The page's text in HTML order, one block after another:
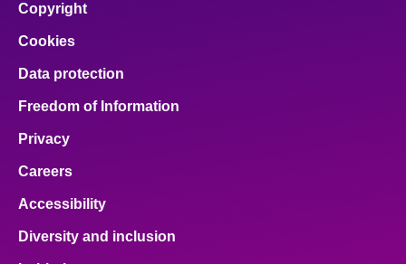
Copyright
Cookies
Data protection
Freedom of Information
Privacy
Careers
Accessibility
Diversity and inclusion